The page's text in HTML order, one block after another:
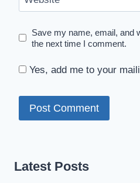
Save my name, email, and
the next time I comment.
Yes, add me to your
Latest Posts